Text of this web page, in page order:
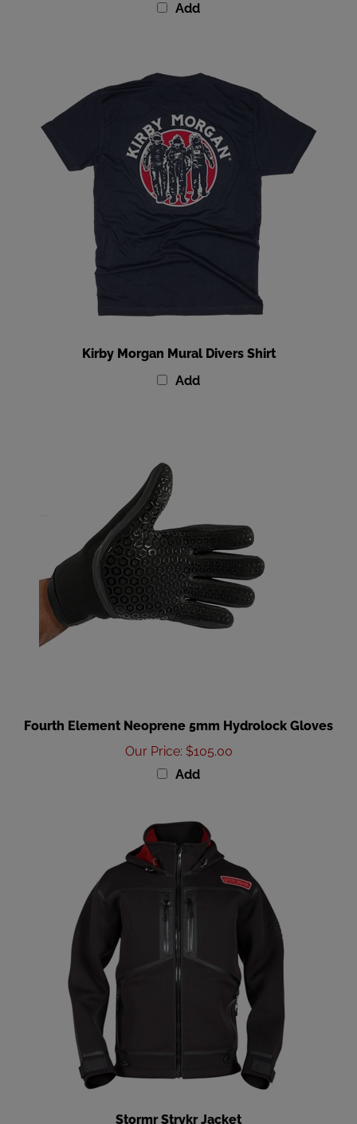
Our Price:$105.00
Add